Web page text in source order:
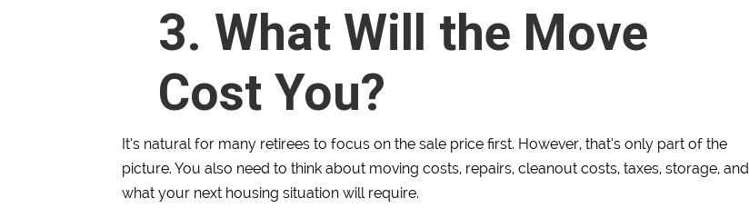
3. What Will the Move
Cost You?
It’s natural for many retirees to focus on the sale price first. However, that’s only part of the
picture. You also need to think about moving costs, repairs, cleanout costs, taxes, storage, and
what your next housing situation will require.